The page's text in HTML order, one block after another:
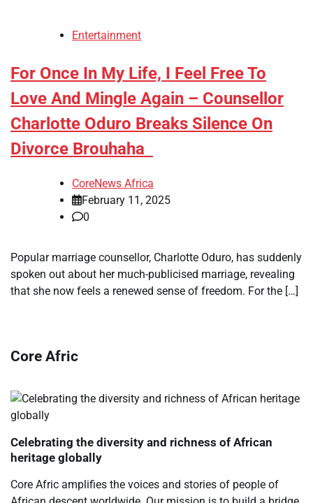
Entertainment
For Once In My Life, I Feel Free To
Love And Mingle Again – Counsellor
Charlotte Oduro Breaks Silence On
Divorce Brouhaha
CoreNews Africa
February 11, 2025
0
Popular marriage counsellor, Charlotte Oduro, has suddenly
spoken out about her much-publicised marriage, revealing
that she now feels a renewed sense of freedom. For the […]
Core Afric
Celebrating the diversity and richness of African
heritage globally
Core Afric amplifies the voices and stories of people of